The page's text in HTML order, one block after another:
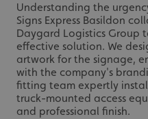
Understanding the
Signs Express Basildon
Daygard Logistics Group
effective solution. We
artwork for the signage,
with the company's
fitting team expertly
truck-mounted access
and professional finish.